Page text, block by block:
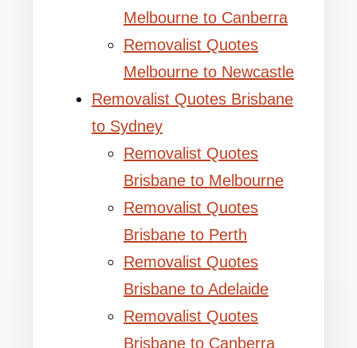
Melbourne to Canberra
Removalist Quotes
Melbourne to Newcastle
Removalist Quotes Brisbane
to Sydney
Removalist Quotes
Brisbane to Melbourne
Removalist Quotes
Brisbane to Perth
Removalist Quotes
Brisbane to Adelaide
Removalist Quotes
Brisbane to Canberra